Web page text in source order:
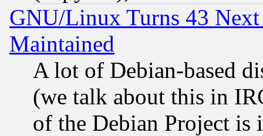
GNU/Linux Turns 43
Maintained
A lot of Debian-based
(we talk about this in
of the Debian Project is